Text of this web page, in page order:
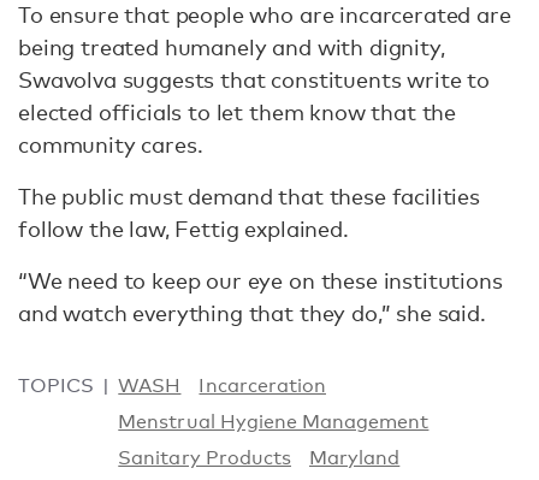
To ensure that people who are incarcerated are
being treated humanely and with dignity,
Swavolva suggests that constituents write to
elected officials to let them know that the
community cares.
The public must demand that these facilities
follow the law, Fettig explained.
“We need to keep our eye on these institutions
and watch everything that they do,” she said.
TOPICS WASH
Incarceration
Menstrual Hygiene Management
Sanitary Products
Maryland